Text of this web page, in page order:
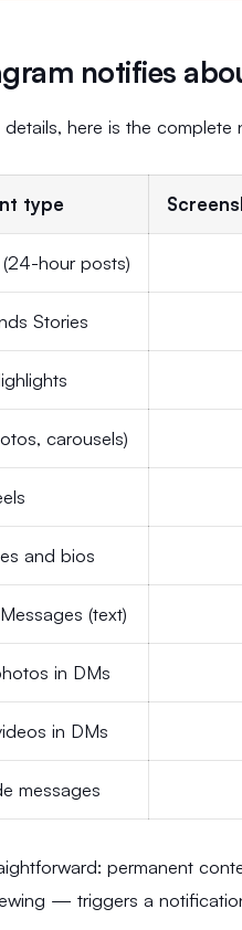
notifies
here is the
type
(24-hour posts)
Stories
carousels)
and bios
(text)
in DMs
in DMs
messages
permanent
— triggers a